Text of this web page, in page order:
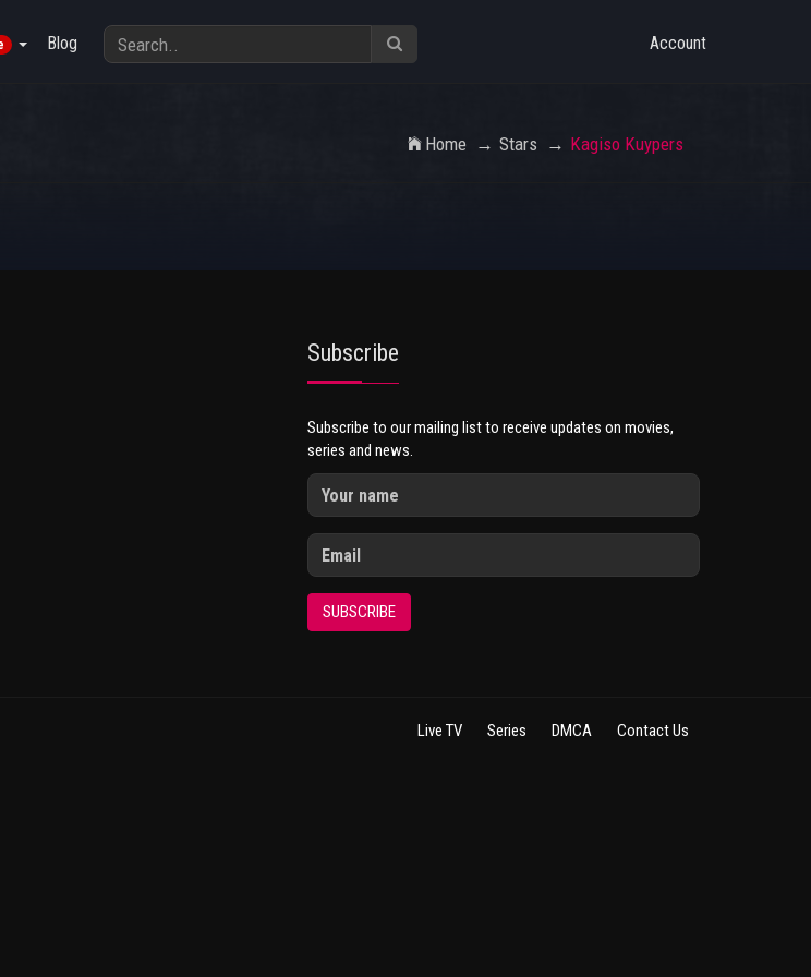
Blog Account
Home Stars Kagiso Kuypers
Subscribe
Subscribe to our mailing list to receive updates on movies,
series and news.
SUBSCRIBE
Live TV Series DMCA Contact Us